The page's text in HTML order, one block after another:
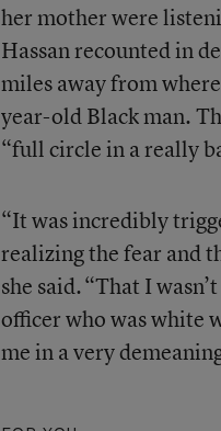
her mother were
Hassan recounted in
miles away from
year-old Black man.
“full circle in a really
“It was incredibly
realizing the fear and
she said. “That I
officer who was white
me in a very